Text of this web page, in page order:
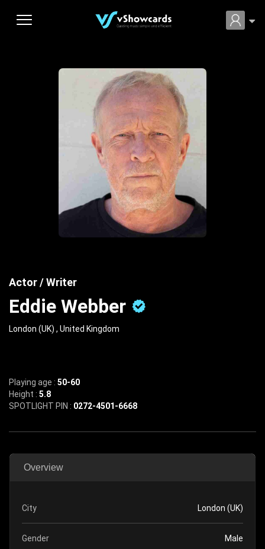
Actor / Writer
Eddie Webber
London (UK) , United Kingdom
Playing age : 50-60
Height : 5.8
SPOTLIGHT PIN : 0272-4501-6668
Overview
City London (UK)
Gender Male